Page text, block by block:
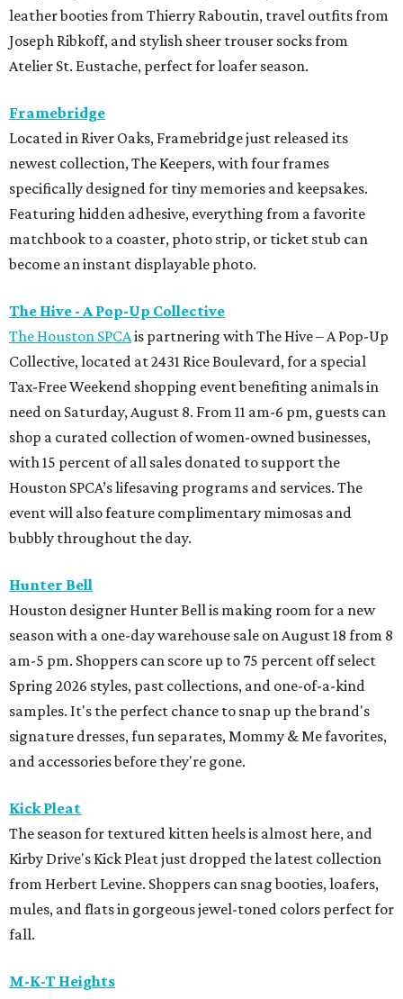
leather booties from Thierry Raboutin, travel outfits from
Joseph Ribkoff, and stylish sheer trouser socks from
Atelier St. Eustache, perfect for loafer season.
Framebridge
Located in River Oaks, Framebridge just released its
newest collection, The Keepers, with four frames
specifically designed for tiny memories and keepsakes.
Featuring hidden adhesive, everything from a favorite
matchbook to a coaster, photo strip, or ticket stub can
become an instant displayable photo.
The Hive - A Pop-Up Collective
The Houston SPCAis partnering with The Hive – A Pop-Up
Collective, located at 2431 Rice Boulevard, for a special
Tax-Free Weekend shopping event benefiting animals in
need on Saturday, August 8. From 11 am-6 pm, guests can
shop a curated collection of women-owned businesses,
with 15 percent of all sales donated to support the
Houston SPCA’s lifesaving programs and services. The
event will also feature complimentary mimosas and
bubbly throughout the day.
Hunter Bell
Houston designer Hunter Bell is making room for a new
season with a one-day warehouse sale on August 18 from 8
am-5 pm. Shoppers can score up to 75 percent off select
Spring 2026 styles, past collections, and one-of-a-kind
samples. It's the perfect chance to snap up the brand's
signature dresses, fun separates, Mommy & Me favorites,
and accessories before they're gone.
Kick Pleat
The season for textured kitten heels is almost here, and
Kirby Drive's Kick Pleat just dropped the latest collection
from Herbert Levine. Shoppers can snag booties, loafers,
mules, and flats in gorgeous jewel-toned colors perfect for
fall.
M-K-T Heights